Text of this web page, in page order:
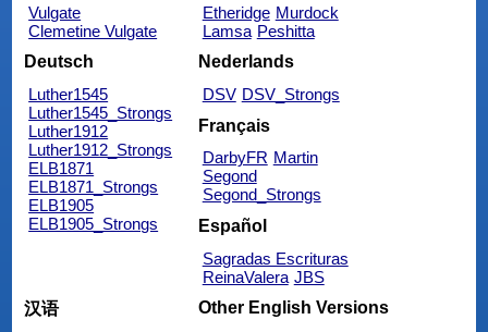
Vulgate
Clemetine Vulgate
Etheridge Murdock
Lamsa Peshitta
Deutsch
Luther1545
Luther1545_Strongs
Luther1912
Luther1912_Strongs
ELB1871
ELB1871_Strongs
ELB1905
ELB1905_Strongs
Nederlands
DSV DSV_Strongs
Français
DarbyFR Martin
Segond
Segond_Strongs
Español
Sagradas Escrituras
ReinaValera JBS
汉语
Other English Versions